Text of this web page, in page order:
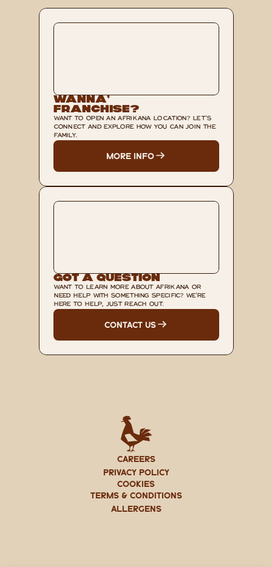
Wanna’
Franchise?
WANT TO OPEN AN AFRIKANA LOCATION? LET'S
CONNECT AND EXPLORE HOW YOU CAN JOIN THE
FAMILY.
MORE INFO
Got A Question
WANT TO LEARN MORE ABOUT AFRIKANA OR
NEED HELP WITH SOMETHING SPECIFIC? WE'RE
HERE TO HELP, JUST REACH OUT.
CONTACT US
CAREERS
PRIVACY POLICY
TERMS & CONDITIONS
Cookies
ALLERGENS